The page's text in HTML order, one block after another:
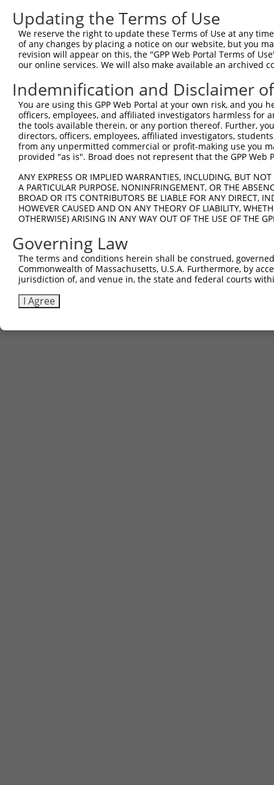
Query 445
Sbjct 295
Query 519
Sbjct 369
Query 593
Sbjct 443
Sbjct 517
Updating the Terms of Use
We reserve the right to update these Terms of Use at any
of any changes by placing a notice on our website, but you
revision will appear on this, the "GPP Web Portal Terms of
our online services. We will also make available an archived
Indemnification and Disclaimer
You are using this GPP Web Portal at your own risk, and
officers, employees, and affiliated investigators harmless for
the tools available therein, or any portion thereof. Further,
directors, officers, employees, affiliated investigators,
from any unpermitted commercial or profit-making use you
provided "as is". Broad does not represent that the GPP
ANY EXPRESS OR IMPLIED WARRANTIES, INCLUDING, BUT
A PARTICULAR PURPOSE, NONINFRINGEMENT, OR THE
BROAD OR ITS CONTRIBUTORS BE LIABLE FOR ANY DIRECT,
HOWEVER CAUSED AND ON ANY THEORY OF LIABILITY,
OTHERWISE) ARISING IN ANY WAY OUT OF THE USE OF THE
Governing Law
The terms and conditions herein shall be construed,
Commonwealth of Massachusetts, U.S.A. Furthermore, by
jurisdiction of, and venue in, the state and federal courts
I Agree
Contact Us|Terms and Conditions|Broad Home